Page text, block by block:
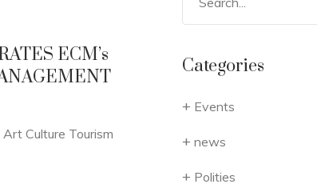
ECM’s
Culture Tourism
Categories
Events
news
Polities